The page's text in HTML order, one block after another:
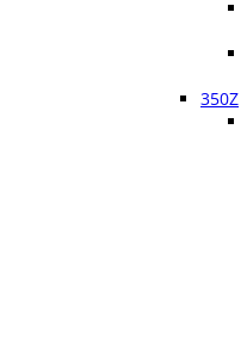
350Z